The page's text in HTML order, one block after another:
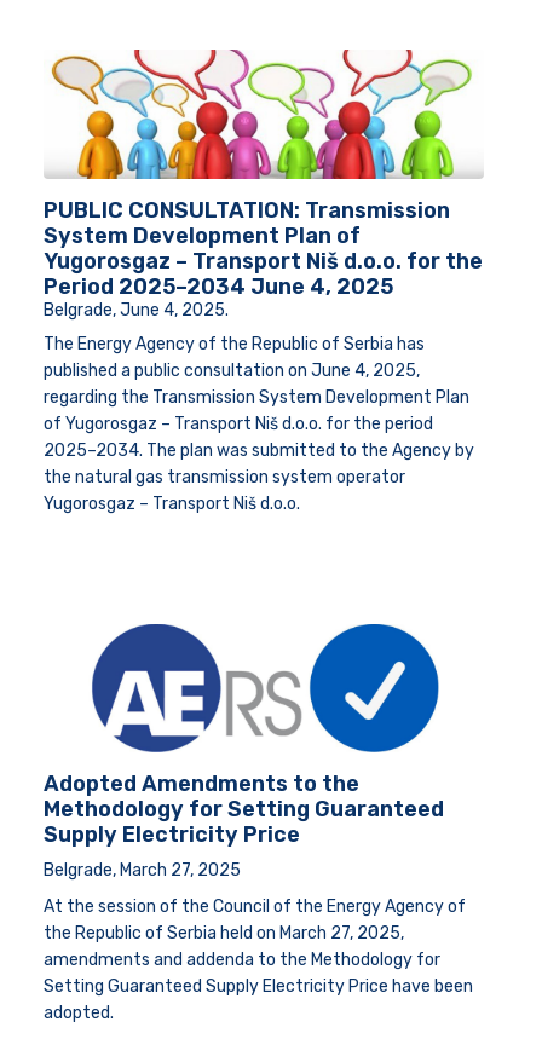
PUBLIC CONSULTATION: Transmission
System Development Plan of
Yugorosgaz – Transport Niš d.o.o. for the
Period 2025–2034 June 4, 2025
Belgrade, June 4, 2025.
The Energy Agency of the Republic of Serbia has
published a public consultation on June 4, 2025,
regarding the Transmission System Development Plan
of Yugorosgaz – Transport Niš d.o.o. for the period
2025–2034. The plan was submitted to the Agency by
the natural gas transmission system operator
Yugorosgaz – Transport Niš d.o.o.
Adopted Amendments to the
Methodology for Setting Guaranteed
Supply Electricity Price
Belgrade, March 27, 2025
At the session of the Council of the Energy Agency of
the Republic of Serbia held on March 27, 2025,
amendments and addenda to the Methodology for
Setting Guaranteed Supply Electricity Price have been
adopted.